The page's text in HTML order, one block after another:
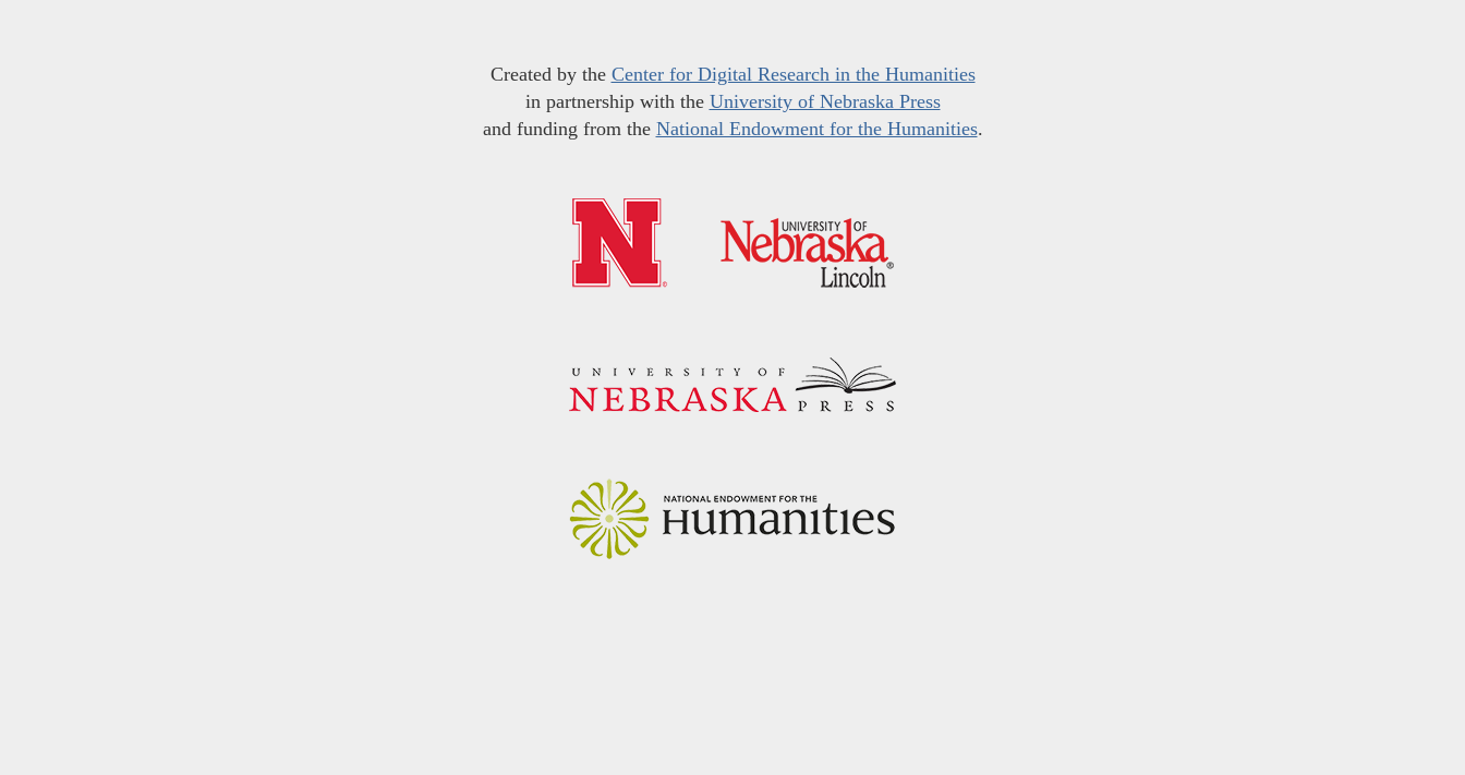
Created by the Center for Digital Research in the Humanities
in partnership with the University of Nebraska Press
and funding from the National Endowment for the Humanities.